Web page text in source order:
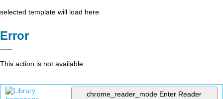
selected template will load here
Error
This action is not available.
chrome_reader_mode Enter Reader